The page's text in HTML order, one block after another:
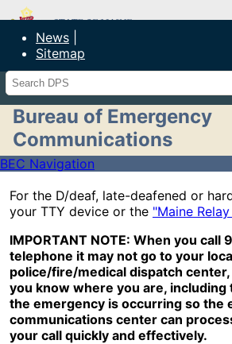
Maine Department of Public Safety
News
Sitemap
Search
Bureau of Emergency
Communications
BEC Navigation
For the D/deaf, late-deafened or
your TTY device or the "Maine
IMPORTANT NOTE: When you call
telephone it may not go to your
police/fire/medical dispatch
you know where you are,
the emergency is occurring so the
communications center can
your call quickly and effectively.